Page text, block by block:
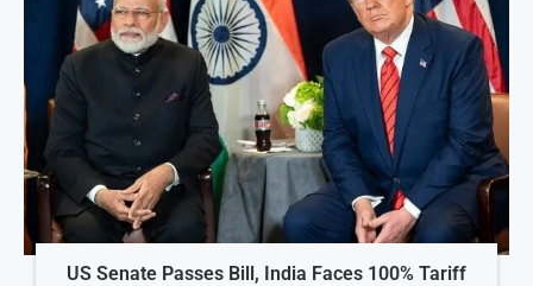
US Senate Passes Bill, India Faces 100% Tariff